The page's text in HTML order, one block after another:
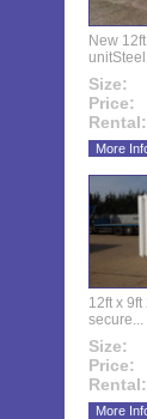
New
Size:
Price:
Rental:
More
12ft x 9ft
secure...
Size:
Price:
Rental:
More